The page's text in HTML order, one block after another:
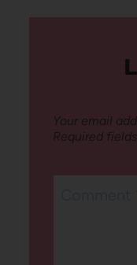
Your email
Required